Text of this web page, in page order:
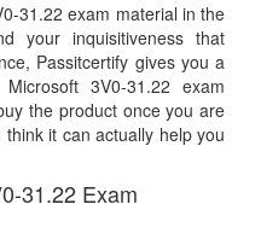
31.22 exam material in the
your inquisitiveness that
Passitcertify gives you a
3V0-31.22 exam
the product once you are
it can actually help you
31.22 Exam